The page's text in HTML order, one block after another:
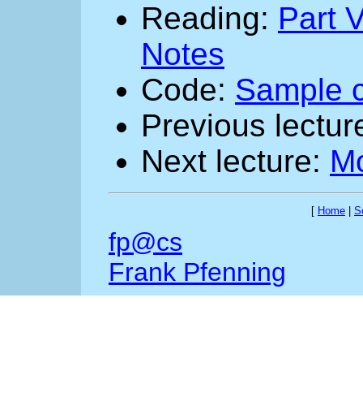
Reading: Part
Notes
Code: Sample
Previous
Next lecture:
[ Home
fp@cs
Frank Pfenning